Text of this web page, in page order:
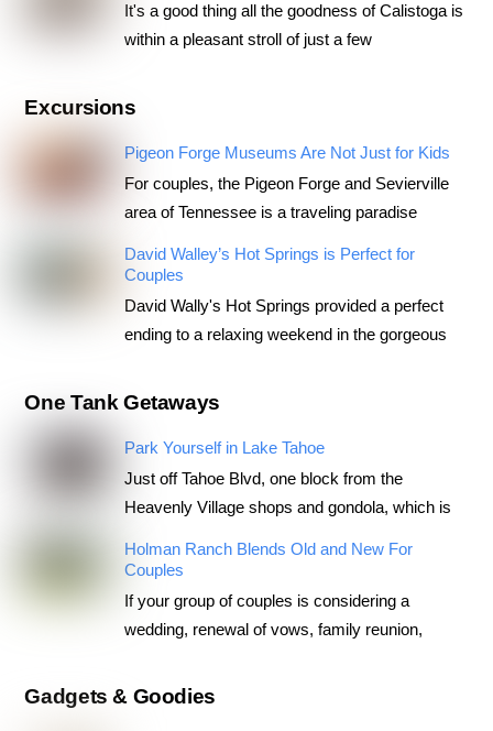
It's a good thing all the goodness of Calistoga is
within a pleasant stroll of just a few
Excursions
Pigeon Forge Museums Are Not Just for Kids
For couples, the Pigeon Forge and Sevierville
area of Tennessee is a traveling paradise
David Walley’s Hot Springs is Perfect for
Couples
David Wally's Hot Springs provided a perfect
ending to a relaxing weekend in the gorgeous
One Tank Getaways
Park Yourself in Lake Tahoe
Just off Tahoe Blvd, one block from the
Heavenly Village shops and gondola, which is
Holman Ranch Blends Old and New For
Couples
If your group of couples is considering a
wedding, renewal of vows, family reunion,
Gadgets & Goodies